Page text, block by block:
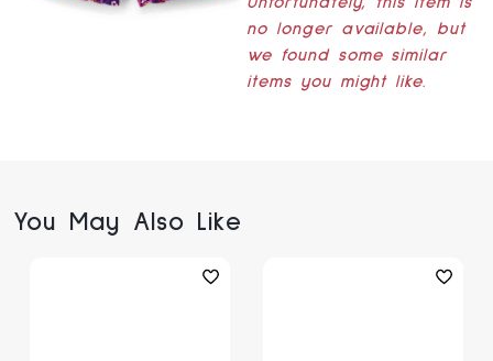
no longer available, but
we found some similar
items you might like.
You May Also Like